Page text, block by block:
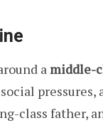
amiddle-
pressures,
class father,